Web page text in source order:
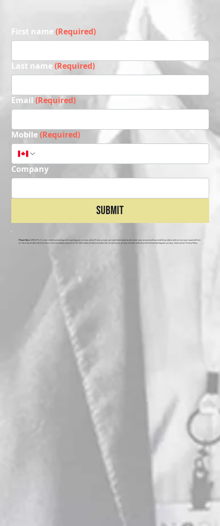
First name(Required)
Last name(Required)
Email (Required)
Mobile(Required)
Company
Submit
Please Note: LEVELUP in 5 is committed to protecting and respecting your privacy, and we’ll only use your personal information to administer your account and to provide the products and services you requested from
us. You may unsubscribe from these communications at any time. For information on how to unsubscribe, as well as our privacy practices and commitment to protecting your privacy, check out our Privacy Policy.